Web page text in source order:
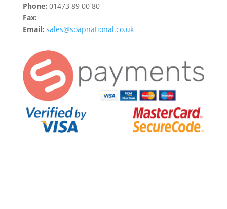
Phone: 01473 89 00 80
Fax:
Email: sales@soapnational.co.uk